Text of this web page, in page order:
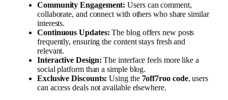
Community Engagement: Users can comment,
collaborate, and connect with others who share similar
interests.
Continuous Updates: The blog offers new posts
frequently, ensuring the content stays fresh and
relevant.
Interactive Design: The interface feels more like a
social platform than a simple blog.
Exclusive Discounts: Using the 7off7roo code, users
can access deals not available elsewhere.